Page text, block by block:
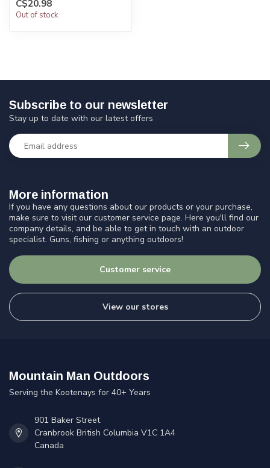
C$20.98
Out of stock
More information
If you have any questions about our products or your purchase,
make sure to visit our customer service page. Here you'll find our
company details, and be able to get in touch with an outdoor
specialist. Guns, fishing or anything outdoors!
Customer service
View our stores
Subscribe to our newsletter
Stay up to date with our latest offers
Mountain Man Outdoors
Serving the Kootenays for 40+ Years
901 Baker Street
Cranbrook British Columbia V1C 1A4
Canada